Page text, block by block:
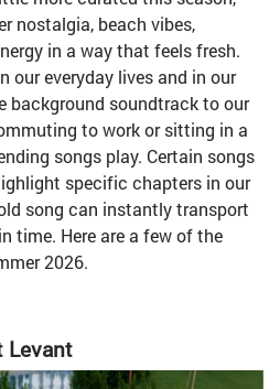
nostalgia, beach vibes,
in a way that feels fresh.
our everyday lives and in our
background soundtrack to our
to work or sitting in a
songs play. Certain songs
specific chapters in our
song can instantly transport
time. Here are a few of the
2026.
Levant